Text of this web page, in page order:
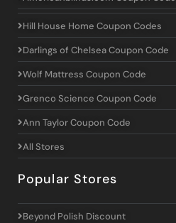
Hill House Home Coupon Codes
Darlings of Chelsea Coupon Code
Wolf Mattress Coupon Code
Grenco Science Coupon Code
Ann Taylor Coupon Code
All Stores
Popular Stores
Beyond Polish Discount